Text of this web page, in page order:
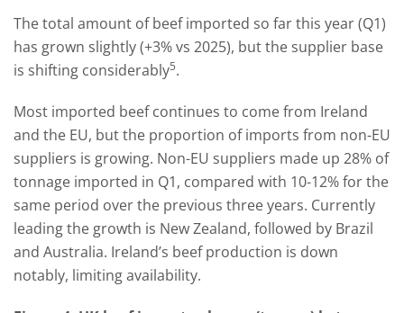
The total amount of beef imported so far this year (Q1)
has grown slightly (+3% vs 2025), but the supplier base
is shifting considerably5.
Most imported beef continues to come from Ireland
and the EU, but the proportion of imports from non-EU
suppliers is growing. Non-EU suppliers made up 28% of
tonnage imported in Q1, compared with 10-12% for the
same period over the previous three years. Currently
leading the growth is New Zealand, followed by Brazil
and Australia. Ireland’s beef production is down
notably, limiting availability.